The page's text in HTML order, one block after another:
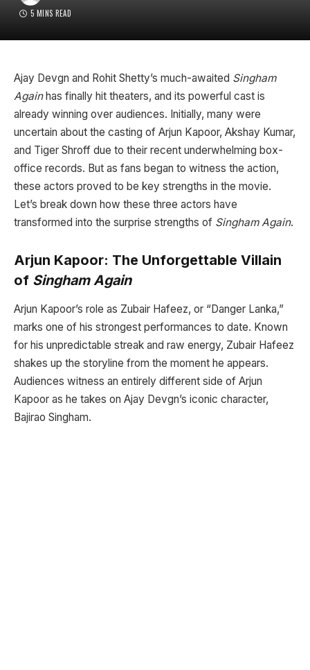
5 MINS READ
Ajay Devgn and Rohit Shetty’s much-awaited Singham
Againhas finally hit theaters, and its powerful cast is
already winning over audiences. Initially, many were
uncertain about the casting of Arjun Kapoor, Akshay Kumar,
and Tiger Shroff due to their recent underwhelming box-
office records. But as fans began to witness the action,
these actors proved to be key strengths in the movie.
Let’s break down how these three actors have
transformed into the surprise strengths of Singham Again.
Arjun Kapoor: The Unforgettable Villain
of Singham Again
Arjun Kapoor’s role as Zubair Hafeez, or “Danger Lanka,”
marks one of his strongest performances to date. Known
for his unpredictable streak and raw energy, Zubair Hafeez
shakes up the storyline from the moment he appears.
Audiences witness an entirely different side of Arjun
Kapoor as he takes on Ajay Devgn’s iconic character,
Bajirao Singham.